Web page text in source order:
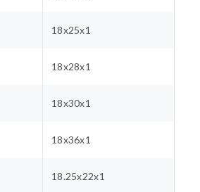
18x25x1
18x28x1
18x30x1
18x36x1
18.25x22x1